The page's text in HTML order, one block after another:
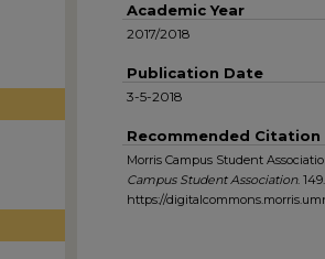
Academic Year
2017/2018
Publication Date
3-5-2018
Recommended Citation
Morris Campus Student
Campus Student Association. 149.
https://